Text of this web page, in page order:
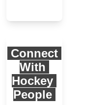
With
Hockey
People